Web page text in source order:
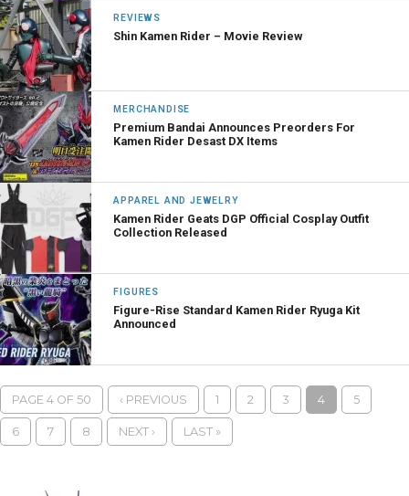
REVIEWS
Shin Kamen Rider – Movie Review
MERCHANDISE
Premium Bandai Announces Preorders For
Kamen Rider Desast DX Items
APPAREL AND JEWELRY
Kamen Rider Geats DGP Official Cosplay Outfit
Collection Released
FIGURES
Figure-Rise Standard Kamen Rider Ryuga Kit
Announced
PAGE 4 OF 50 ‹ PREVIOUS 1 2 3 4 5
6 7 8 NEXT › LAST »